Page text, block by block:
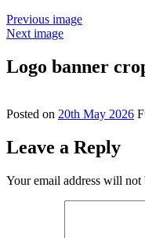
Previous image
Next image
Logo banner
Posted on 20th May 2026
Leave a Reply
Your email address will not